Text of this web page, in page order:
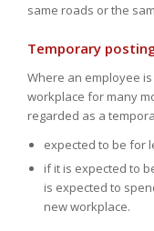
same roads or the
Temporary
Where an employee
workplace for many
regarded as a
expected to be for
if it is expected to
is expected to
new workplace.